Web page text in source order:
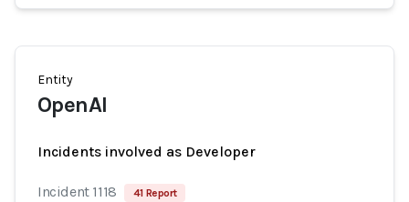
Entity
OpenAI
Incidents involved as Developer
Incident 1118 41 Report